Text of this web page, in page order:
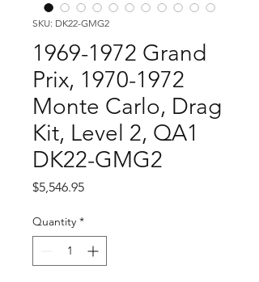
SKU: DK22-GMG2
1969-1972 Grand
Prix, 1970-1972
Monte Carlo, Drag
Kit, Level 2, QA1
DK22-GMG2
$5,546.95Price
Quantity *